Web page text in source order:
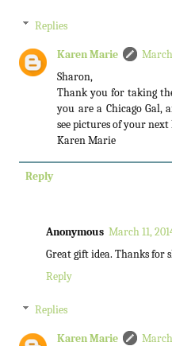
Replies
Karen Marie
March
Sharon,
Thank you for taking
you are a Chicago
see pictures of your
Karen Marie
Reply
Anonymous March 11,
Great gift idea. Thanks for
Reply
Replies
Karen Marie
March